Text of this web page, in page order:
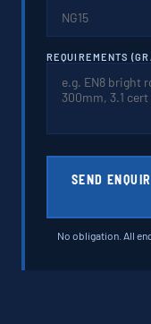
REQUIREMENTS
SEND
No obligation. All